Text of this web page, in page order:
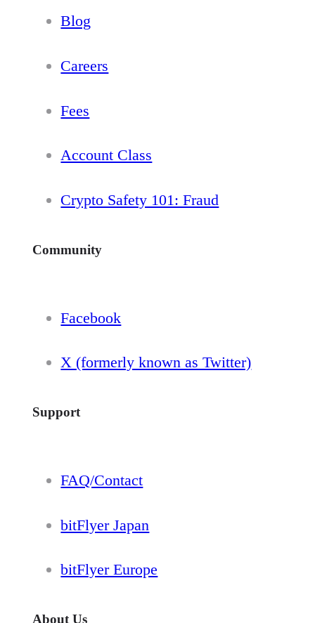
Blog
Careers
Fees
Account Class
Crypto Safety 101: Fraud
Community
Facebook
X (formerly known as Twitter)
Support
FAQ/Contact
bitFlyer Japan
bitFlyer Europe
About Us